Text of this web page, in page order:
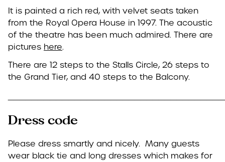
It is painted a rich red, with velvet seats taken
from the Royal Opera House in 1997. The acoustic
of the theatre has been much admired. There are
pictures here.
There are 12 steps to the Stalls Circle, 26 steps to
the Grand Tier, and 40 steps to the Balcony.
Dress code
Please dress smartly and nicely. Many guests
wear black tie and long dresses which makes for